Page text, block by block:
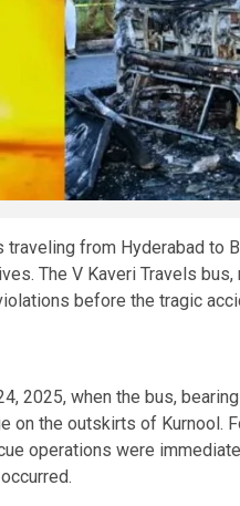
from Hyderabad to
The V Kaveri Travels bus,
before the tragic
2025, when the bus,
on the outskirts of Kurnool.
operations were